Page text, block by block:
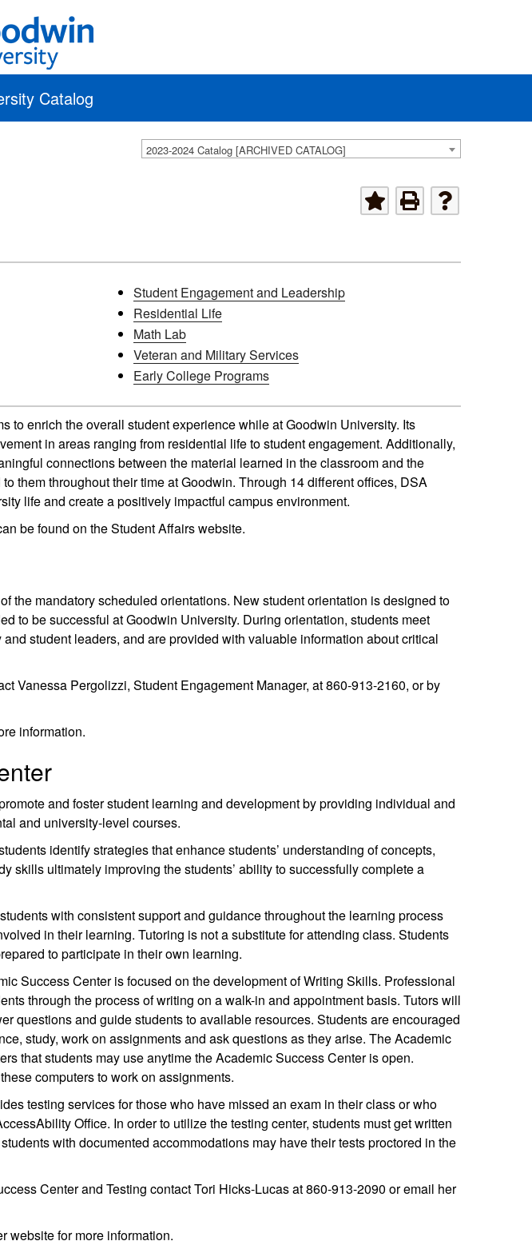
Catalog
2023-2024 Catalog [ARCHIVED CATALOG]
Student Engagement and Leadership
Residential Life
Math Lab
Veteran and Military Services
Early College Programs
to enrich the overall student experience while at Goodwin University. Its
in areas ranging from residential life to student engagement. Additionally,
connections between the material learned in the classroom and the
them throughout their time at Goodwin. Through 14 different offices, DSA
life and create a positively impactful campus environment.
be found on the Student Affairs website.
the mandatory scheduled orientations. New student orientation is designed to
to be successful at Goodwin University. During orientation, students meet
student leaders, and are provided with valuable information about critical
Vanessa Pergolizzi, Student Engagement Manager, at 860-913-2160, or by
information.
and foster student learning and development by providing individual and
and university-level courses.
identify strategies that enhance students’ understanding of concepts,
skills ultimately improving the students’ ability to successfully complete a
with consistent support and guidance throughout the learning process
in their learning. Tutoring is not a substitute for attending class. Students
to participate in their own learning.
Success Center is focused on the development of Writing Skills. Professional
through the process of writing on a walk-in and appointment basis. Tutors will
questions and guide students to available resources. Students are encouraged
study, work on assignments and ask questions as they arise. The Academic
that students may use anytime the Academic Success Center is open.
computers to work on assignments.
testing services for those who have missed an exam in their class or who
Office. In order to utilize the testing center, students must get written
with documented accommodations may have their tests proctored in the
Center and Testing contact Tori Hicks-Lucas at 860-913-2090 or email her
website for more information.